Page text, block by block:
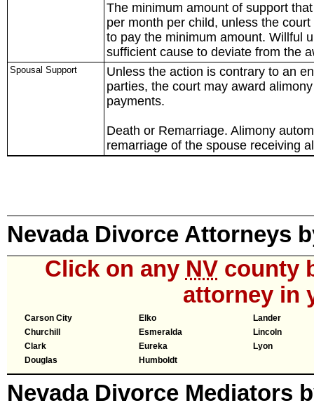
The minimum amount of support
per month per child, unless the
to pay the minimum amount. Willful
sufficient cause to deviate from the
Spousal Support
Unless the action is contrary to an
parties, the court may award
payments.
Death or Remarriage. Alimony
remarriage of the spouse receiving
Nevada Divorce Attorneys
Click on any NVcounty
attorney in
Carson City
Churchill
Clark
Douglas
Elko
Esmeralda
Eureka
Humboldt
Lander
Lincoln
Lyon
Nevada Divorce Mediators